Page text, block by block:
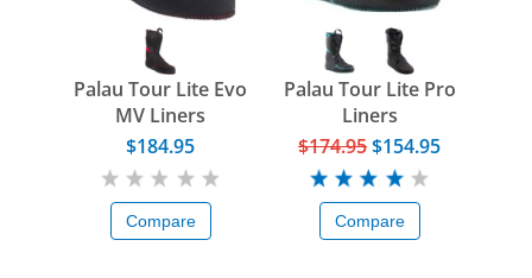
Palau Tour Lite Evo
MV Liners
$184.95
Compare
Palau Tour Lite Pro
Liners
$174.95$154.95
Compare